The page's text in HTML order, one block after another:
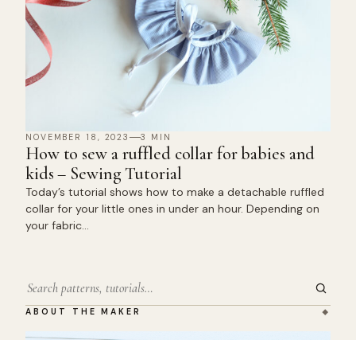
NOVEMBER 18, 2023 3 MIN
How to sew a ruffled collar for babies and
kids – Sewing Tutorial
Today’s tutorial shows how to make a detachable ruffled
collar for your little ones in under an hour. Depending on
your fabric…
Search
ABOUT THE MAKER